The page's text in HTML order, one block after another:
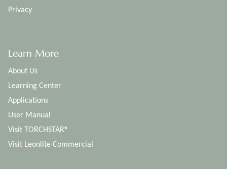
Privacy
Learn More
About Us
Learning Center
Applications
User Manual
Visit TORCHSTAR®
Visit Leonlite Commercial